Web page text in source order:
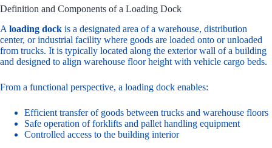
Definition and Components of a Loading Dock
A loading dock is a designated area of a warehouse, distribution
center, or industrial facility where goods are loaded onto or unloaded
from trucks. It is typically located along the exterior wall of a building
and designed to align warehouse floor height with vehicle cargo beds.
From a functional perspective, a loading dock enables:
Efficient transfer of goods between trucks and warehouse floors
Safe operation of forklifts and pallet handling equipment
Controlled access to the building interior